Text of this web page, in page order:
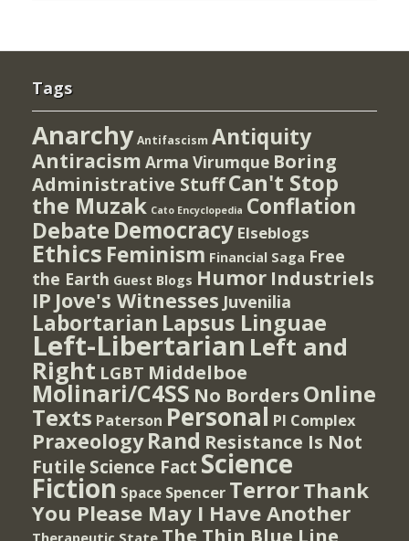
Tags
Anarchy Antifascism Antiquity
Antiracism Arma Virumque Boring
Administrative StuffCan't Stop
the Muzak Cato Encyclopedia Conflation
Debate Democracy Elseblogs
Ethics Feminism Financial Saga Free
the Earth Guest Blogs Humor Industriels
IP Jove's Witnesses Juvenilia
Labortarian Lapsus Linguae
Left-Libertarian Left and
Right LGBT Middelboe
Molinari/C4SS No Borders Online
Texts Paterson Personal PI Complex
Praxeology Rand Resistance Is Not
Futile Science Fact Science
Fiction Space Spencer TerrorThank
You Please May I Have Another
Therapeutic State The Thin Blue Line